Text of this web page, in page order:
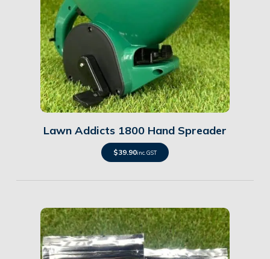
Details
Lawn Addicts 1800 Hand Spreader
$39.90inc. GST